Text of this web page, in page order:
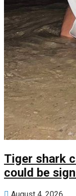
Tiger shark
could be
August 4, 2026